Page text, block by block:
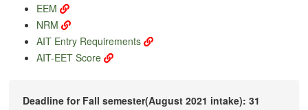
EEM
NRM
AIT Entry Requirements
AIT-EET Score
Deadline for Fall semester(August 2021 intake): 31